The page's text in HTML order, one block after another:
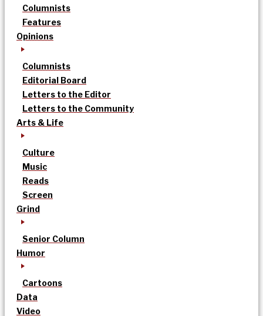
Columnists
Features
Opinions
Columnists
Editorial Board
Letters to the Editor
Letters to the Community
Arts & Life
Culture
Music
Reads
Screen
Grind
Senior Column
Humor
Cartoons
Data
Video